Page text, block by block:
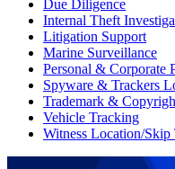
Due Diligence
Internal Theft
Litigation Support
Marine Surveillance
Personal & Corporate
Spyware & Trackers
Trademark &
Vehicle Tracking
Witness Location/Skip